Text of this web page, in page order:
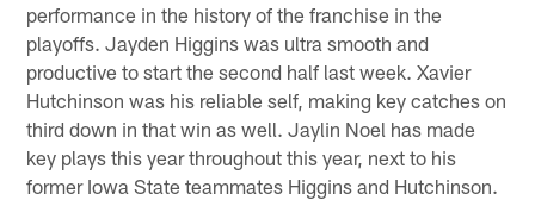
performance in the history of the franchise in the
playoffs. Jayden Higgins was ultra smooth and
productive to start the second half last week. Xavier
Hutchinson was his reliable self, making key catches on
third down in that win as well. Jaylin Noel has made
key plays this year throughout this year, next to his
former Iowa State teammates Higgins and Hutchinson.